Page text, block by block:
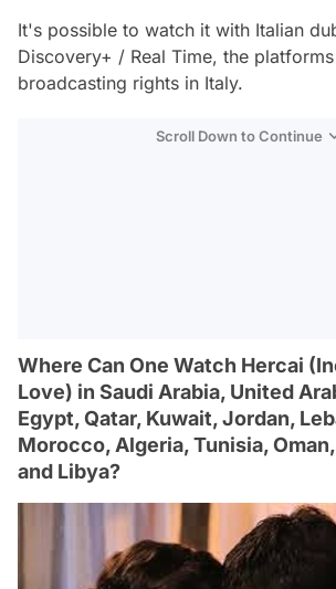
It's possible to watch it with Italian
Discovery+ / Real Time, the
broadcasting rights in Italy.
Scroll Down to Continue
Where Can One Watch Hercai
Love) in Saudi Arabia, United
Egypt, Qatar, Kuwait, Jordan,
Morocco, Algeria, Tunisia,
and Libya?